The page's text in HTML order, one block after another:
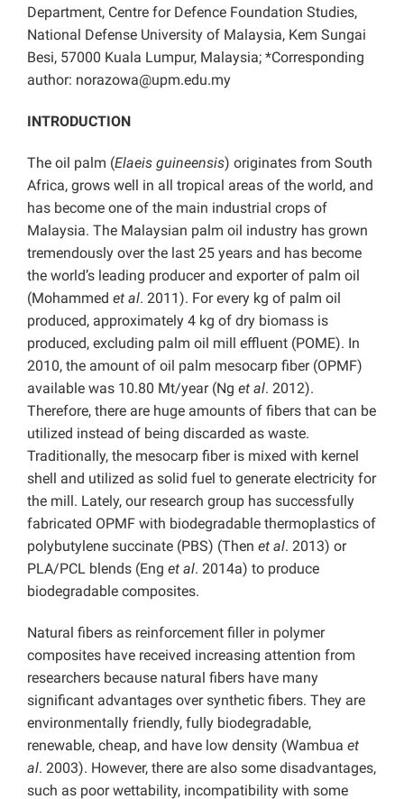
Department, Centre for Defence Foundation Studies,
National Defense University of Malaysia, Kem Sungai
Besi, 57000 Kuala Lumpur, Malaysia; *Corresponding
author: norazowa@upm.edu.my
INTRODUCTION
The oil palm (Elaeis guineensis) originates from South
Africa, grows well in all tropical areas of the world, and
has become one of the main industrial crops of
Malaysia. The Malaysian palm oil industry has grown
tremendously over the last 25 years and has become
the world’s leading producer and exporter of palm oil
(Mohammed et al. 2011). For every kg of palm oil
produced, approximately 4 kg of dry biomass is
produced, excluding palm oil mill effluent (POME). In
2010, the amount of oil palm mesocarp fiber (OPMF)
available was 10.80 Mt/year (Ng et al. 2012).
Therefore, there are huge amounts of fibers that can be
utilized instead of being discarded as waste.
Traditionally, the mesocarp fiber is mixed with kernel
shell and utilized as solid fuel to generate electricity for
the mill. Lately, our research group has successfully
fabricated OPMF with biodegradable thermoplastics of
polybutylene succinate (PBS) (Then et al. 2013) or
PLA/PCL blends (Eng et al. 2014a) to produce
biodegradable composites.
Natural fibers as reinforcement filler in polymer
composites have received increasing attention from
researchers because natural fibers have many
significant advantages over synthetic fibers. They are
environmentally friendly, fully biodegradable,
renewable, cheap, and have low density (Wambua et
al. 2003). However, there are also some disadvantages,
such as poor wettability, incompatibility with some